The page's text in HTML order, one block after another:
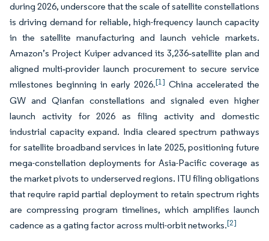
during 2026, underscore that the scale of satellite constellations
is driving demand for reliable, high-frequency launch capacity
in the satellite manufacturing and launch vehicle markets.
Amazon’s Project Kuiper advanced its 3,236‑satellite plan and
aligned multi‑provider launch procurement to secure service
milestones beginning in early 2026.[1] China accelerated the
GW and Qianfan constellations and signaled even higher
launch activity for 2026 as filing activity and domestic
industrial capacity expand. India cleared spectrum pathways
for satellite broadband services in late 2025, positioning future
mega-constellation deployments for Asia-Pacific coverage as
the market pivots to underserved regions. ITU filing obligations
that require rapid partial deployment to retain spectrum rights
are compressing program timelines, which amplifies launch
cadence as a gating factor across multi-orbit networks.[2]